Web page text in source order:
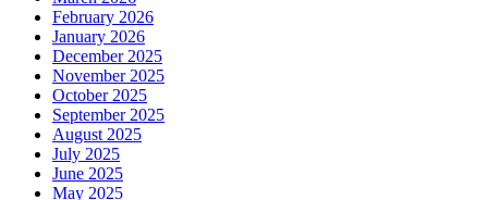
February 2026
January 2026
December 2025
November 2025
October 2025
September 2025
August 2025
July 2025
June 2025
May 2025